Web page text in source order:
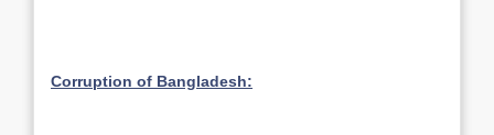
Corruption of Bangladesh: